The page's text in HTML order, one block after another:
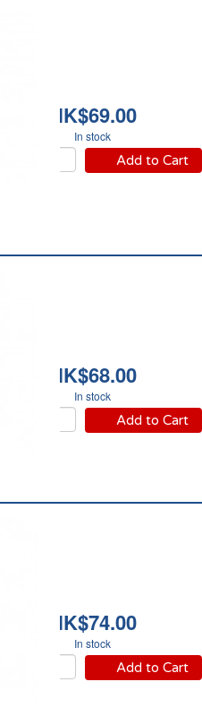
HK$69.00
In stock
Add to Cart
HK$68.00
In stock
Add to Cart
HK$74.00
In stock
Add to Cart